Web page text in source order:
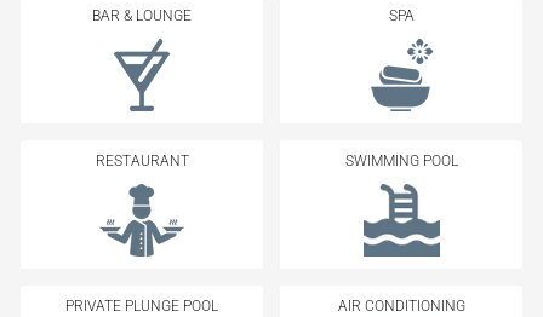
BAR & LOUNGE SPA
RESTAURANT SWIMMING POOL
PRIVATE PLUNGE POOL AIR CONDITIONING